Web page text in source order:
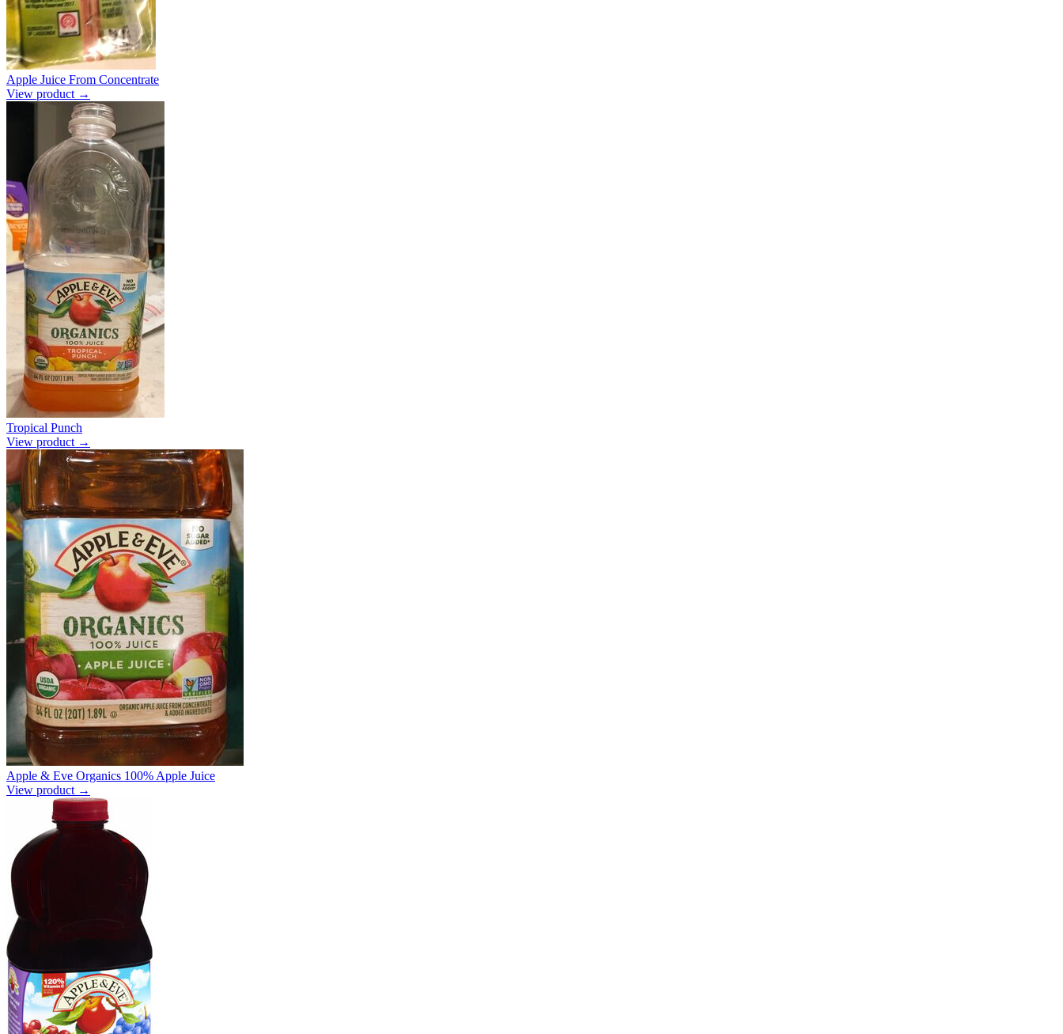
Apple Juice From Concentrate
View product →
Tropical Punch
View product →
Apple & Eve Organics 100% Apple Juice
View product →